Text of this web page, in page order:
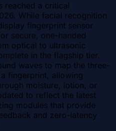
reached a critical
While facial recognition
fingerprint sensor
secure, one-handed
optical to ultrasonic
in the flagship tier.
waves to map the three-
fingerprint, allowing
moisture, lotion, or
to reflect the latest
modules that provide
and zero-latency